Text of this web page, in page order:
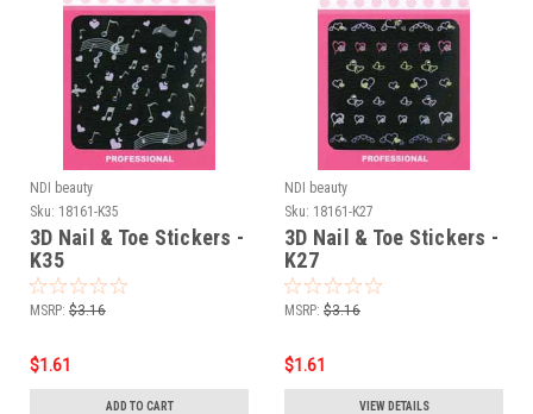
NDI beauty
Sku: 18161-K35
3D Nail & Toe Stickers -
K35
MSRP: $3.16
$1.61
ADD TO CART
NDI beauty
Sku: 18161-K27
3D Nail & Toe Stickers -
K27
MSRP: $3.16
$1.61
VIEW DETAILS